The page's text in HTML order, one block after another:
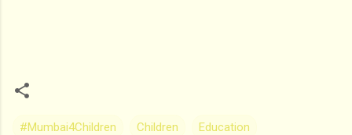
#Mumbai4Children Children Education